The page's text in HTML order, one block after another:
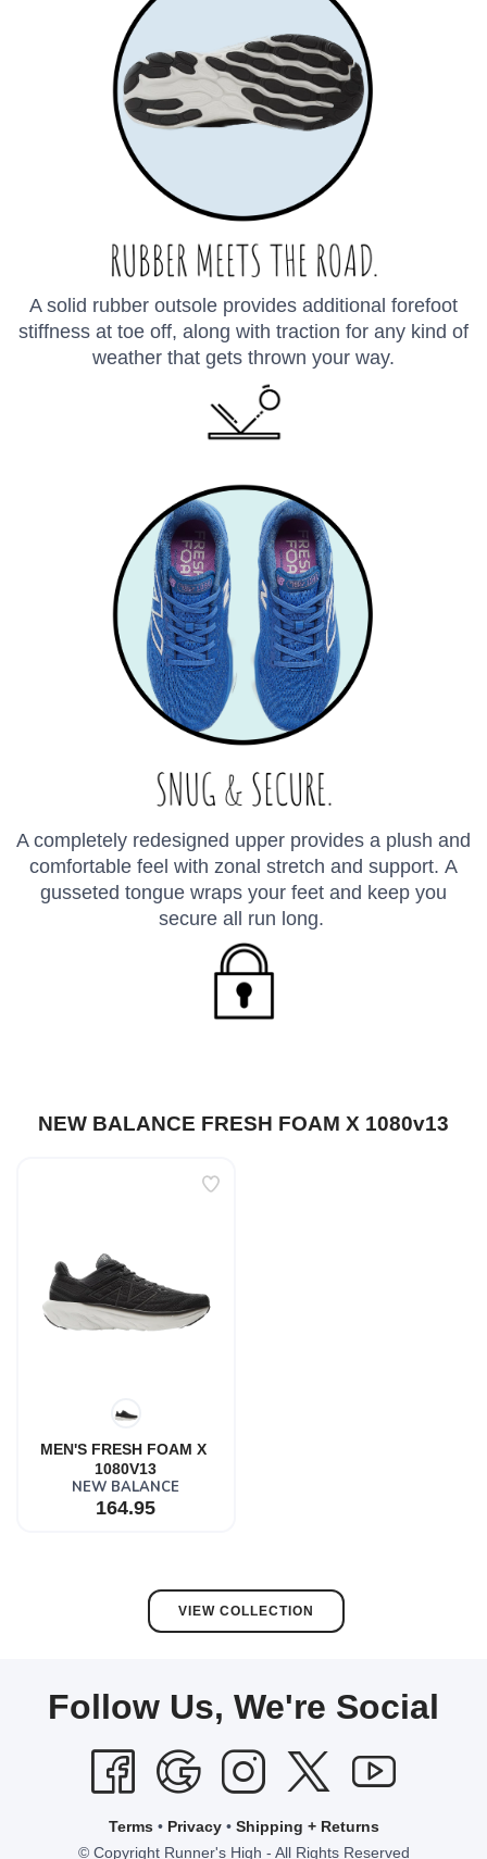
A solid rubber outsole provides additional forefoot
stiffness at toe off, along with traction for any kind of
weather that gets thrown your way.
A completely redesigned upper provides a plush and
comfortable feel with zonal stretch and support. A
gusseted tongue wraps your feet and keep you
secure all run long.
NEW BALANCE FRESH FOAM X 1080v13
MEN'S FRESH FOAM X
1080V13
NEW BALANCE
164.95
VIEW COLLECTION
Follow Us, We're Social
Terms• Privacy• Shipping + Returns
© Copyright Runner's High - All Rights Reserved